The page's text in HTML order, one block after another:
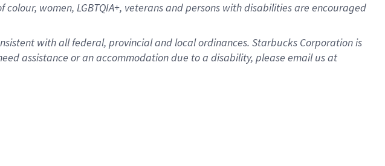
women, LGBTQIA+, veterans and persons with disabilities are encouraged
with all federal, provincial and local ordinances. Starbucks Corporation is
assistance or an accommodation due to a disability, please email us at